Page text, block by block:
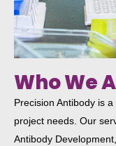
Who We
Precision Antibody is
project needs. Our
Antibody